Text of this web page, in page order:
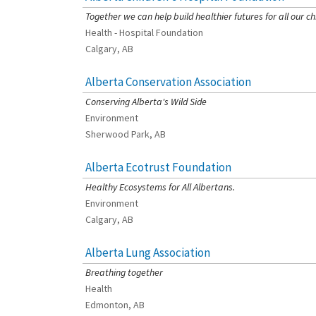
Together we can help build healthier futures for all our
Health - Hospital Foundation
Calgary, AB
Alberta Conservation Association
[Charity Rating: 3/5]
Conserving Alberta's Wild Side
Environment
Sherwood Park, AB
Alberta Ecotrust Foundation
[Charity Rating: 3/5]
Healthy Ecosystems for All Albertans.
Environment
Calgary, AB
Alberta Lung Association
[Charity Rating: 2/5]
Breathing together
Health
Edmonton, AB